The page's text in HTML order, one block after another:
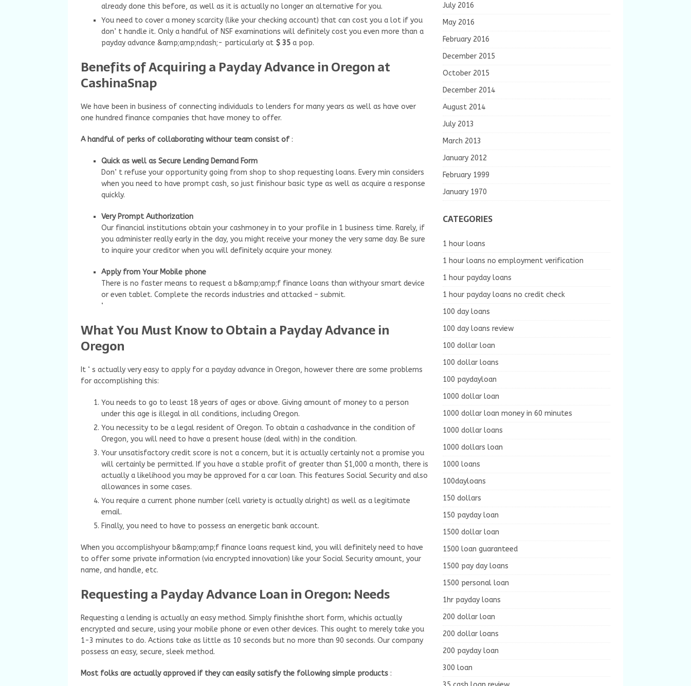
already done this before, as well as it is actually no longer an alternative for you.
You need to cover a money scarcity (like your checking account) that can cost you a lot if you
don’ t handle it. Only a handful of NSF examinations will definitely cost you even more than a
payday advance &amp;amp;ndash;- particularly at $ 35 a pop.
Benefits of Acquiring a Payday Advance in Oregon at
CashinaSnap
We have been in business of connecting individuals to lenders for many years as well as have over
one hundred finance companies that have money to offer.
A handful of perks of collaborating withour team consist of :
Quick as well as Secure Lending Demand Form
Don’ t refuse your opportunity going from shop to shop requesting loans. Every min considers
when you need to have prompt cash, so just finishour basic type as well as acquire a response
quickly.
Very Prompt Authorization
Our financial institutions obtain your cashmoney in to your profile in 1 business time. Rarely, if
you administer really early in the day, you might receive your money the very same day. Be sure
to inquire your creditor when you will definitely acquire your money.
Apply from Your Mobile phone
There is no faster means to request a b&amp;amp;f finance loans than withyour smart device
or even tablet. Complete the records industries and attacked – submit.
‘
What You Must Know to Obtain a Payday Advance in
Oregon
It ‘ s actually very easy to apply for a payday advance in Oregon, however there are some problems
for accomplishing this:
You needs to go to least 18 years of ages or above. Giving amount of money to a person
under this age is illegal in all conditions, including Oregon.
You necessity to be a legal resident of Oregon. To obtain a cashadvance in the condition of
Oregon, you will need to have a present house (deal with) in the condition.
Your unsatisfactory credit score is not a concern, but it is actually certainly not a promise you
will certainly be permitted. If you have a stable profit of greater than $1,000 a month, there is
actually a likelihood you may be approved for a car loan. This features Social Security and also
allowances in some cases.
You require a current phone number (cell variety is actually alright) as well as a legitimate
email.
Finally, you need to have to possess an energetic bank account.
When you accomplishyour b&amp;amp;f finance loans request kind, you will definitely need to have
to offer some private information (via encrypted innovation) like your Social Security amount, your
name, and handle, etc.
Requesting a Payday Advance Loan in Oregon: Needs
Requesting a lending is actually an easy method. Simply finishthe short form, whichis actually
encrypted and secure, using your mobile phone or even other devices. This ought to merely take you
1-3 minutes to do. Actions take as little as 10 seconds but no more than 90 seconds. Our company
possess an easy, secure, sleek method.
Most folks are actually approved if they can easily satisfy the following simple products :
July 2016
May 2016
February 2016
December 2015
October 2015
December 2014
August 2014
July 2013
March 2013
January 2012
February 1999
January 1970
CATEGORIES
1 hour loans
1 hour loans no employment verification
1 hour payday loans
1 hour payday loans no credit check
100 day loans
100 day loans review
100 dollar loan
100 dollar loans
100 paydayloan
1000 dollar loan
1000 dollar loan money in 60 minutes
1000 dollar loans
1000 dollars loan
1000 loans
100dayloans
150 dollars
150 payday loan
1500 dollar loan
1500 loan guaranteed
1500 pay day loans
1500 personal loan
1hr payday loans
200 dollar loan
200 dollar loans
200 payday loan
300 loan